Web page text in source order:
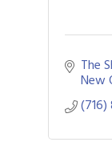
The
New